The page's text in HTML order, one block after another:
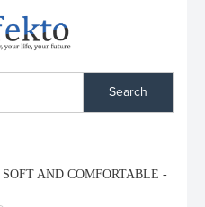
Search
AND COMFORTABLE -